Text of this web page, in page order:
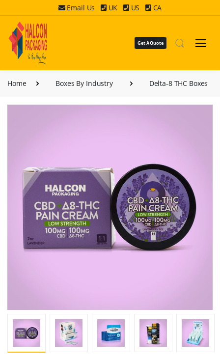
Email Us UK US CA
Get A Quote
Home Boxes By Industry Delta-8 THC Boxes